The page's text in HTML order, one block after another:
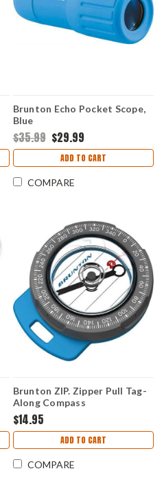
Brunton Echo Pocket Scope,
Blue
$35.99 $29.99
ADD TO CART
COMPARE
Brunton ZIP. Zipper Pull Tag-
Along Compass
$14.95
ADD TO CART
COMPARE